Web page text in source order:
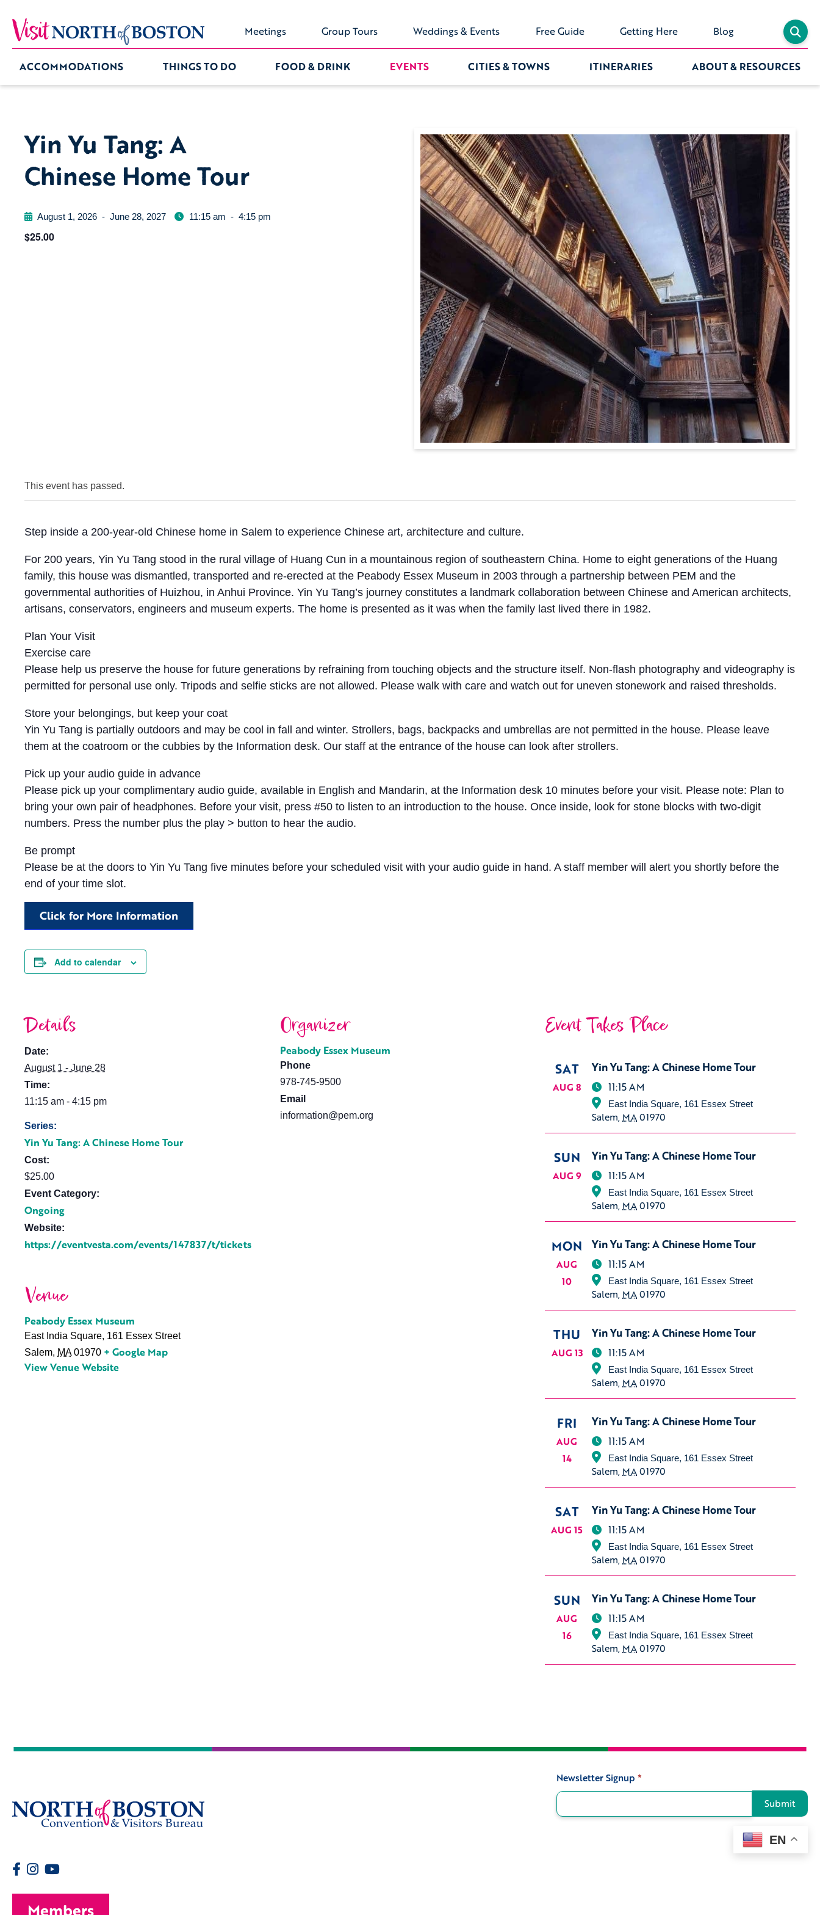
Meetings Group Tours Weddings & Events Free Guide Getting Here Blog
ACCOMMODATIONS THINGS TO DO FOOD & DRINK EVENTS CITIES & TOWNS ITINERARIES ABOUT & RESOURCES
Yin Yu Tang: A
Chinese Home Tour
August 1, 2026 - June 28, 2027 11:15 am - 4:15 pm
$25.00
This event has passed.
Step inside a 200-year-old Chinese home in Salem to experience Chinese art, architecture and culture.
For 200 years, Yin Yu Tang stood in the rural village of Huang Cun in a mountainous region of southeastern China. Home to eight generations of the Huang
family, this house was dismantled, transported and re-erected at the Peabody Essex Museum in 2003 through a partnership between PEM and the
governmental authorities of Huizhou, in Anhui Province. Yin Yu Tang’s journey constitutes a landmark collaboration between Chinese and American architects,
artisans, conservators, engineers and museum experts. The home is presented as it was when the family last lived there in 1982.
Plan Your Visit
Exercise care
Please help us preserve the house for future generations by refraining from touching objects and the structure itself. Non-flash photography and videography is
permitted for personal use only. Tripods and selfie sticks are not allowed. Please walk with care and watch out for uneven stonework and raised thresholds.
Store your belongings, but keep your coat
Yin Yu Tang is partially outdoors and may be cool in fall and winter. Strollers, bags, backpacks and umbrellas are not permitted in the house. Please leave
them at the coatroom or the cubbies by the Information desk. Our staff at the entrance of the house can look after strollers.
Pick up your audio guide in advance
Please pick up your complimentary audio guide, available in English and Mandarin, at the Information desk 10 minutes before your visit. Please note: Plan to
bring your own pair of headphones. Before your visit, press #50 to listen to an introduction to the house. Once inside, look for stone blocks with two-digit
numbers. Press the number plus the play > button to hear the audio.
Be prompt
Please be at the doors to Yin Yu Tang five minutes before your scheduled visit with your audio guide in hand. A staff member will alert you shortly before the
end of your time slot.
Click for More Information
Add to calendar
Details
Date:
August 1 - June 28
Time:
11:15 am - 4:15 pm
Series:
Yin Yu Tang: A Chinese Home Tour
Cost:
$25.00
Event Category:
Ongoing
Website:
https://eventvesta.com/events/147837/t/tickets
Organizer
Peabody Essex Museum
Phone
978-745-9500
Email
information@pem.org
Venue
Peabody Essex Museum
East India Square, 161 Essex Street
Salem, MA 01970 + Google Map
View Venue Website
Event Takes Place
SAT
AUG 8
Yin Yu Tang: A Chinese Home Tour
11:15 AM
East India Square, 161 Essex Street
Salem, MA01970
SUN
AUG 9
Yin Yu Tang: A Chinese Home Tour
11:15 AM
East India Square, 161 Essex Street
Salem, MA01970
MON
AUG
10
Yin Yu Tang: A Chinese Home Tour
11:15 AM
East India Square, 161 Essex Street
Salem, MA01970
THU
AUG 13
Yin Yu Tang: A Chinese Home Tour
11:15 AM
East India Square, 161 Essex Street
Salem, MA01970
FRI
AUG
14
Yin Yu Tang: A Chinese Home Tour
11:15 AM
East India Square, 161 Essex Street
Salem, MA01970
SAT
AUG 15
Yin Yu Tang: A Chinese Home Tour
11:15 AM
East India Square, 161 Essex Street
Salem, MA01970
SUN
AUG
16
Yin Yu Tang: A Chinese Home Tour
11:15 AM
East India Square, 161 Essex Street
Salem, MA01970
Signup
Newsletter Signup *
Submit
EN